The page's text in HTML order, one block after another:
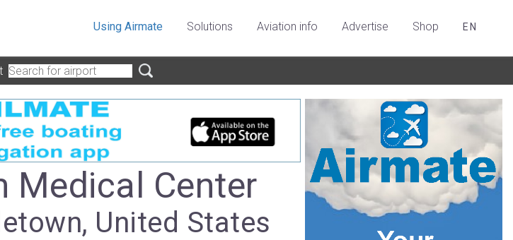
Using Airmate Solutions Aviation info Advertise Shop EN
Medical Center
United States